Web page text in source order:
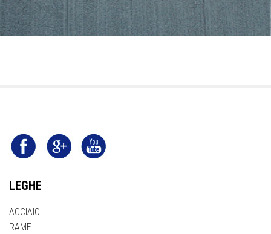
LEGHE
ACCIAIO
RAME